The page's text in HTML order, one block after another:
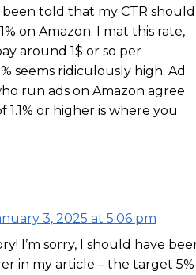
been told that my CTR should
on Amazon. I mat this rate,
around 1$ or so per
seems ridiculously high. Ad
run ads on Amazon agree
1.1% or higher is where you
3, 2025 at 5:06 pm
I’m sorry, I should have
in my article – the target 5%